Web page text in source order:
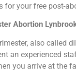
for your free post-
Abortion
also called
an experienced
you arrive at the